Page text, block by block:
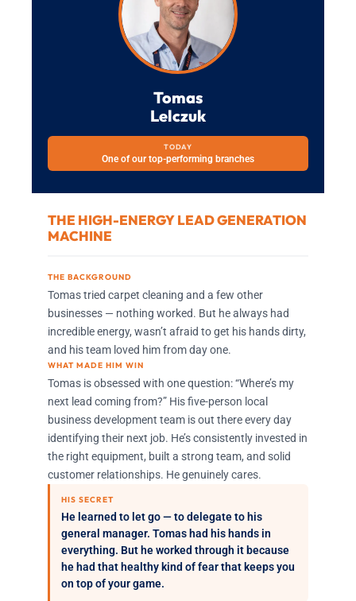
Tomas
Lelczuk
TODAY
One of our top-performing branches
THE HIGH-ENERGY LEAD GENERATION
MACHINE
THE BACKGROUND
Tomas tried carpet cleaning and a few other
businesses — nothing worked. But he always had
incredible energy, wasn’t afraid to get his hands dirty,
and his team loved him from day one.
WHAT MADE HIM WIN
Tomas is obsessed with one question: “Where’s my
next lead coming from?” His five-person local
business development team is out there every day
identifying their next job. He’s consistently invested in
the right equipment, built a strong team, and solid
customer relationships. He genuinely cares.
HIS SECRET
He learned to let go — to delegate to his
general manager. Tomas had his hands in
everything. But he worked through it because
he had that healthy kind of fear that keeps you
on top of your game.